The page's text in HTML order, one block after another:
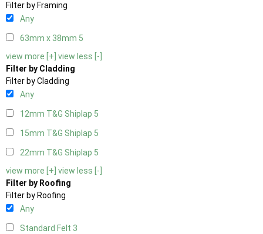
Filter by Framing
Any
63mm x 38mm 5
view more [+] view less [-]
Filter by Cladding
Filter by Cladding
Any
12mm T&G Shiplap 5
15mm T&G Shiplap 5
22mm T&G Shiplap 5
view more [+] view less [-]
Filter by Roofing
Filter by Roofing
Any
Standard Felt 3